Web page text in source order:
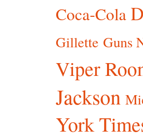
Coca-Cola
Gillette Guns
Viper
Jackson
York